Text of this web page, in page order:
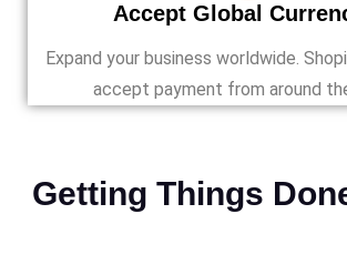
Accept Global
Expand your business worldwide.
accept payment from around
Getting Things